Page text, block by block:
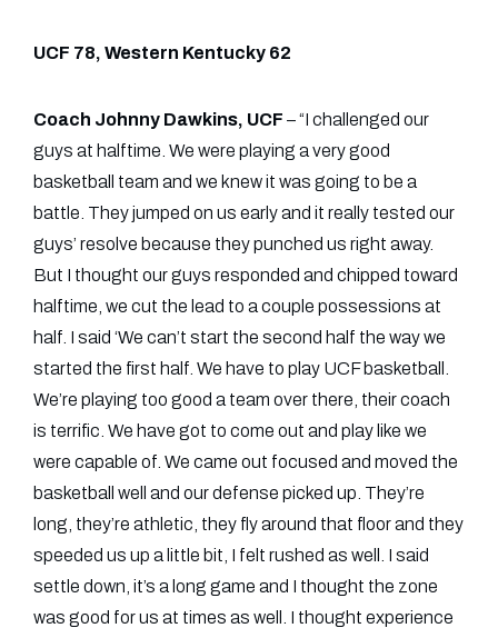
UCF 78, Western Kentucky 62
Coach Johnny Dawkins, UCF – “I challenged our
guys at halftime. We were playing a very good
basketball team and we knew it was going to be a
battle. They jumped on us early and it really tested our
guys’ resolve because they punched us right away.
But I thought our guys responded and chipped toward
halftime, we cut the lead to a couple possessions at
half. I said ‘We can’t start the second half the way we
started the first half. We have to play UCF basketball.
We’re playing too good a team over there, their coach
is terrific. We have got to come out and play like we
were capable of. We came out focused and moved the
basketball well and our defense picked up. They’re
long, they’re athletic, they fly around that floor and they
speeded us up a little bit, I felt rushed as well. I said
settle down, it’s a long game and I thought the zone
was good for us at times as well. I thought experience